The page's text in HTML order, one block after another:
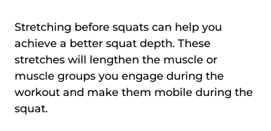
Stretching before squats can help you
achieve a better squat depth. These
stretches will lengthen the muscle or
muscle groups you engage during the
workout and make them mobile during the
squat.